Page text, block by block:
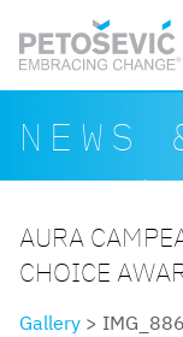
Search form
Search
NEWS
AURA
CHOICE
Gallery >